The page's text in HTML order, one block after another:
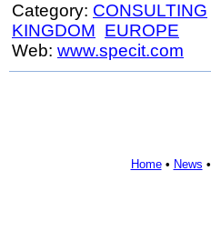
Category: CONSULTING
KINGDOM EUROPE
Web: www.specit.com
Home• News •